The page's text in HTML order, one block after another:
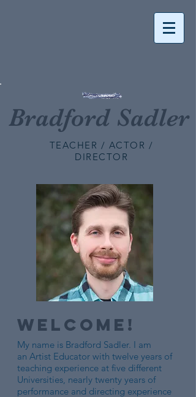
Bradford Sadler
TEACHER / ACTOR /
DIRECTOR
My name is Bradford Sadler. I am
an Artist Educator with twelve years of
teaching experience at five different
Universities, nearly twenty years of
performance and directing experience
Welcome!